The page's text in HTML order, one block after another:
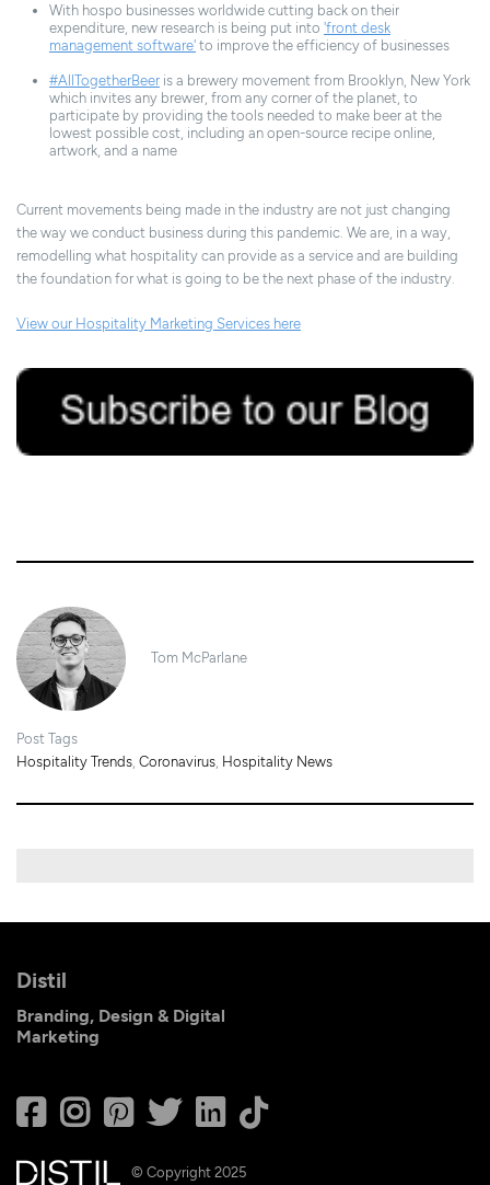
With hospo businesses worldwide cutting back on their
expenditure, new research is being put into 'front desk
management software' to improve the efficiency of businesses
#AllTogetherBeer is a brewery movement from Brooklyn, New York
which invites any brewer, from any corner of the planet, to
participate by providing the tools needed to make beer at the
lowest possible cost, including an open-source recipe online,
artwork, and a name
Current movements being made in the industry are not just changing
the way we conduct business during this pandemic. We are, in a way,
remodelling what hospitality can provide as a service and are building
the foundation for what is going to be the next phase of the industry.
View our Hospitality Marketing Services here
Tom McParlane
Post Tags
Hospitality Trends Coronavirus Hospitality News
Distil
Branding, Design & Digital
Marketing
© Copyright 2025